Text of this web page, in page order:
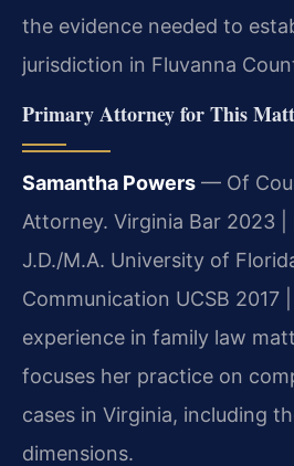
the evidence needed to
jurisdiction in Fluvanna
Primary Attorney for This
Samantha Powers — Of
Attorney. Virginia Bar 2023 |
J.D./M.A. University of
Communication UCSB 2017
experience in family law
focuses her practice on
cases in Virginia, including
dimensions.